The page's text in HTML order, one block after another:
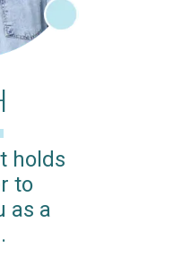
holds
to
as a